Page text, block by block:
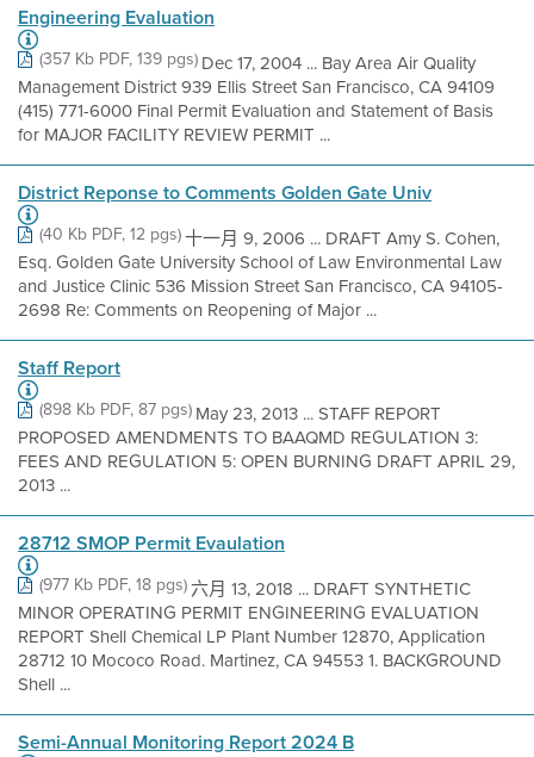
Engineering Evaluation
(357 Kb PDF, 139 pgs)Dec 17, 2004 ... Bay Area Air Quality
Management District 939 Ellis Street San Francisco, CA 94109
(415) 771-6000 Final Permit Evaluation and Statement of Basis
for MAJOR FACILITY REVIEW PERMIT ...
District Reponse to Comments Golden Gate Univ
(40 Kb PDF, 12 pgs)十一月 9, 2006 ... DRAFT Amy S. Cohen,
Esq. Golden Gate University School of Law Environmental Law
and Justice Clinic 536 Mission Street San Francisco, CA 94105-
2698 Re: Comments on Reopening of Major ...
Staff Report
(898 Kb PDF, 87 pgs)May 23, 2013 ... STAFF REPORT
PROPOSED AMENDMENTS TO BAAQMD REGULATION 3:
FEES AND REGULATION 5: OPEN BURNING DRAFT APRIL 29,
2013 ...
28712 SMOP Permit Evaulation
(977 Kb PDF, 18 pgs)六月 13, 2018 ... DRAFT SYNTHETIC
MINOR OPERATING PERMIT ENGINEERING EVALUATION
REPORT Shell Chemical LP Plant Number 12870, Application
28712 10 Mococo Road. Martinez, CA 94553 1. BACKGROUND
Shell ...
Semi-Annual Monitoring Report 2024 B